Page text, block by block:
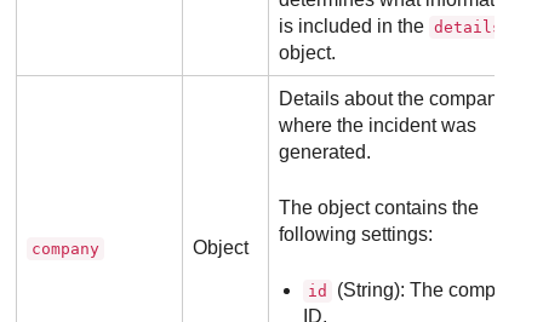
is included in the details
object.
company Object
Details about the company
where the incident was
generated.
The object contains the
following settings:
id
(String): The company
ID.